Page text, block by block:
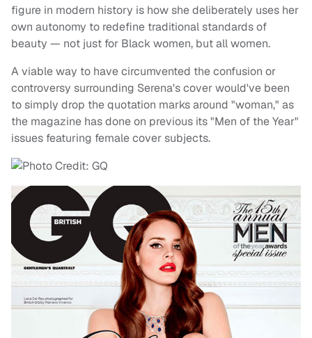
figure in modern history is how she deliberately uses her
own autonomy to redefine traditional standards of
beauty — not just for Black women, but all women.
A viable way to have circumvented the confusion or
controversy surrounding Serena's cover would've been
to simply drop the quotation marks around "woman," as
the magazine has done on previous its "Men of the Year"
issues featuring female cover subjects.